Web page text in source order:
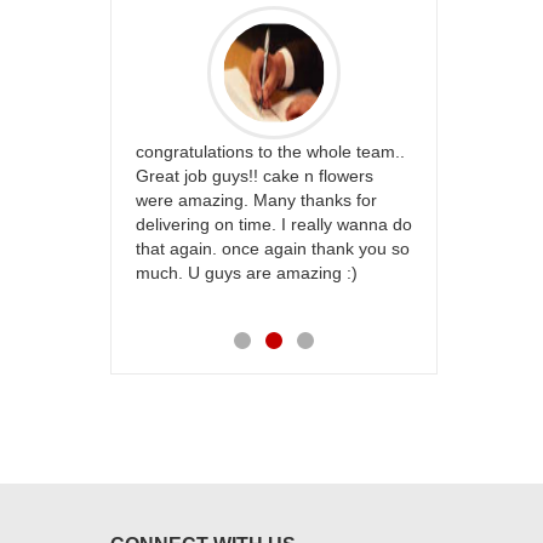
congratulations to the whole team..
Great job guys!! cake n flowers
were amazing. Many thanks for
delivering on time. I really wanna do
that again. once again thank you so
much. U guys are amazing :)